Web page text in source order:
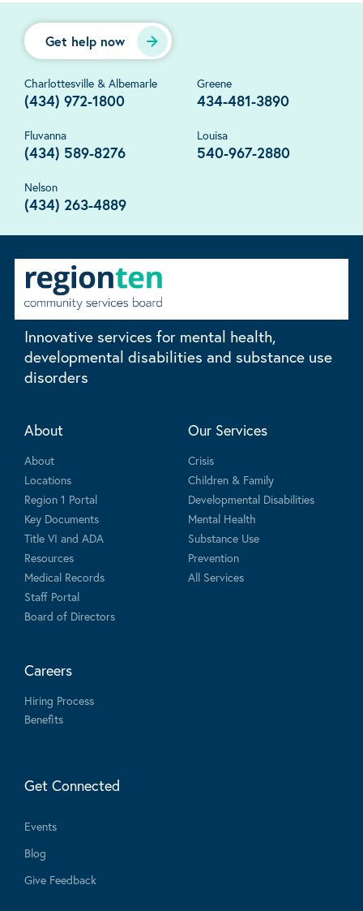
Get help now
Charlottesville & Albemarle
(434) 972-1800
Greene
434-481-3890
Fluvanna
(434) 589-8276
Louisa
540-967-2880
Nelson
(434) 263-4889
Innovative services for mental health,
developmental disabilities and substance use
disorders
About
About
Locations
Region 1 Portal
Key Documents
Title VI and ADA
Resources
Medical Records
Staff Portal
Board of Directors
Our Services
Crisis
Children & Family
Developmental Disabilities
Mental Health
Substance Use
Prevention
All Services
Careers
Hiring Process
Benefits
Get Connected
Events
Blog
Give Feedback